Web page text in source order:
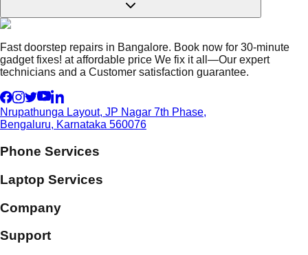
Fast doorstep repairs in Bangalore. Book now for 30-minute
gadget fixes! at affordable price We fix it all—Our expert
technicians and a Customer satisfaction guarantee.
Nrupathunga Layout, JP Nagar 7th Phase,
Bengaluru, Karnataka 560076
Phone Services
Laptop Services
Company
Support